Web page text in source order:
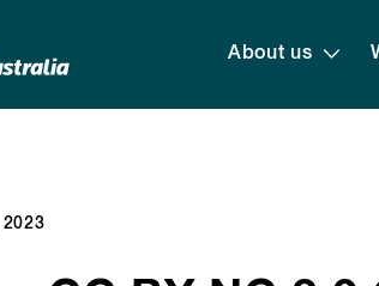
About us